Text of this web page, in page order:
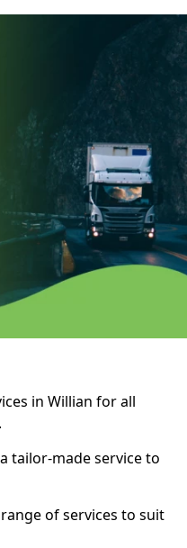
in Willian for all
tailor-made service to
of services to suit